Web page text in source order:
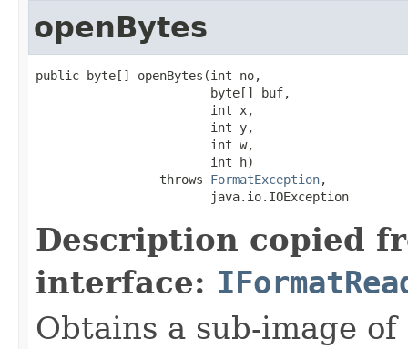
openBytes
public byte[] openBytes(int no,
                        byte[] buf,
                        int x,
                        int y,
                        int w,
                        int h)
                 throws
FormatException,
                        java.io.IOException
Description copied
interface:
Obtains a sub-image